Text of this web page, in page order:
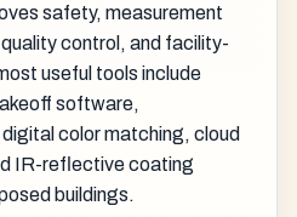
safety, measurement
control, and facility-
useful tools include
software,
color matching, cloud
IR-reflective coating
buildings.